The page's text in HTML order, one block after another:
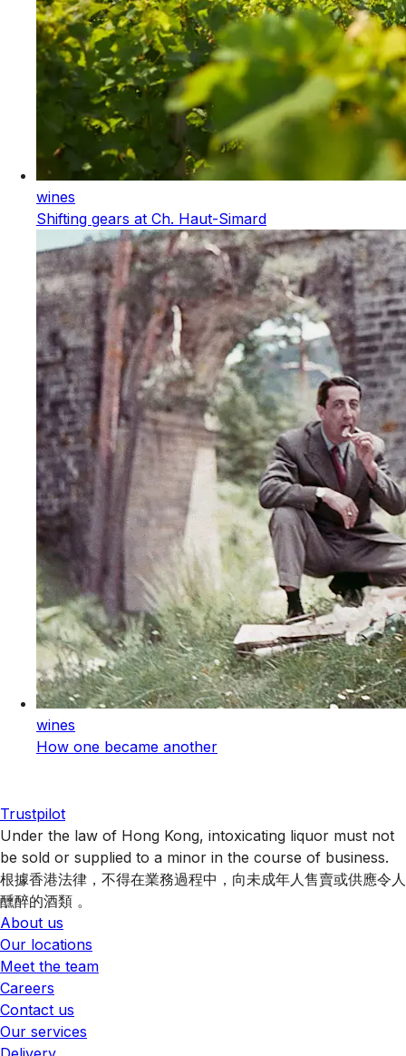
wines
Shifting gears at Ch. Haut-Simard
wines
How one became another
Trustpilot
Under the law of Hong Kong, intoxicating liquor must not
be sold or supplied to a minor in the course of business.
根據香港法律，不得在業務過程中，向未成年人售賣或供應令人
醺醉的酒類 。
About us
Our locations
Meet the team
Careers
Contact us
Our services